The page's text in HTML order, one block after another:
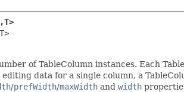
of TableColumn instances. Each
data for a single column, a
/prefWidth/maxWidth and width